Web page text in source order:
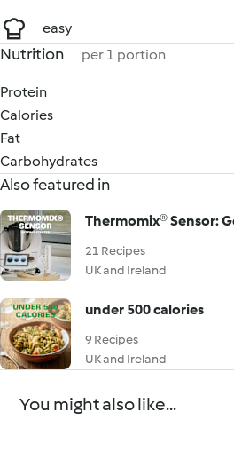
easy
Nutrition per 1 portion
Protein
Calories
Fat
Carbohydrates
Also featured in
Thermomix® Sensor:
21 Recipes
UK and Ireland
under 500 calories
9 Recipes
UK and Ireland
You might also like...